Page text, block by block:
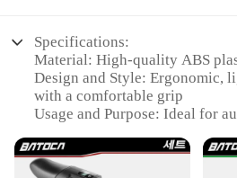
Specifications:
Material: High-quality ABS
Design and Style: Ergonomic,
with a comfortable grip
Usage and Purpose: Ideal for
Performance and Property:
efficient polishing